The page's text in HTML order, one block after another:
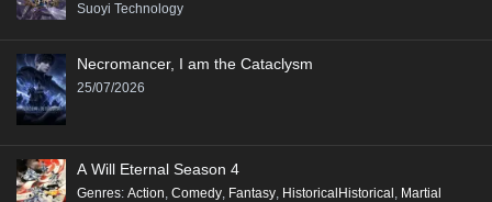
Suoyi Technology
Necromancer, I am the Cataclysm
25/07/2026
A Will Eternal Season 4
Genres: Action Comedy Fantasy HistoricalHistorical Martial